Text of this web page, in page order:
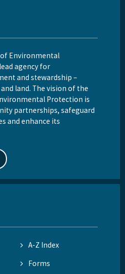
Environmental
agency for
and stewardship –
land. The vision of the
Protection is
partnerships, safeguard
and enhance its
A-Z Index
Forms